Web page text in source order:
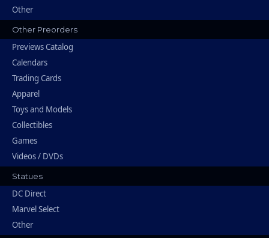
Other
Other Preorders
Previews Catalog
Calendars
Trading Cards
Apparel
Toys and Models
Collectibles
Games
Videos / DVDs
Statues
DC Direct
Marvel Select
Other